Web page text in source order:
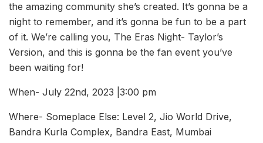
the amazing community she’s created. It’s gonna be a
night to remember, and it’s gonna be fun to be a part
of it. We’re calling you, The Eras Night- Taylor’s
Version, and this is gonna be the fan event you’ve
been waiting for!
When- July 22nd, 2023 |3:00 pm
Where- Someplace Else: Level 2, Jio World Drive,
Bandra Kurla Complex, Bandra East, Mumbai